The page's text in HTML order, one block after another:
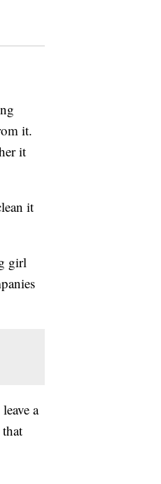
it.
it
it
girl
a